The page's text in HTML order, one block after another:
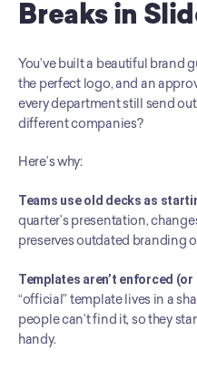
Breaks in
You’ve built a beautiful brand
the perfect logo, and an
every department still send
different companies?
Here’s why:
Teams use old decks as
quarter’s presentation,
preserves outdated branding
Templates aren’t enforced
“official” template lives in a
people can’t find it, so they
handy.